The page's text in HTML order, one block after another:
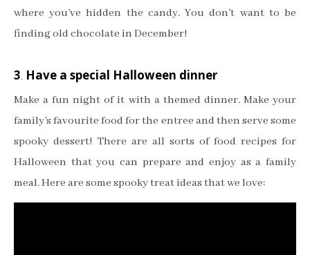
where you’ve hidden the candy. You don’t want to be
finding old chocolate in December!
3 Have a special Halloween dinner
Make a fun night of it with a themed dinner. Make your
family’s favourite food for the entree and then serve some
spooky dessert! There are all sorts of food recipes for
Halloween that you can prepare and enjoy as a family
meal. Here are some spooky treat ideas that we love: